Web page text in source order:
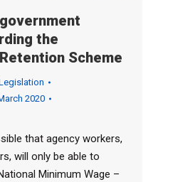
the
Scheme
2020
that agency workers,
will only be able to
Minimum Wage –